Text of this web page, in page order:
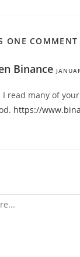
ONE COMMENT
Binance
read many of
https://